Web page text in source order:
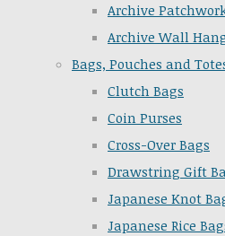
Archive
Archive Wall
Bags, Pouches and
Clutch Bags
Coin Purses
Cross-Over Bags
Drawstring Gift
Japanese Knot
Japanese Rice